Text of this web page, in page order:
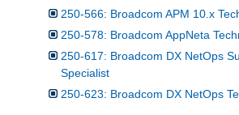
250-566: Broadcom APM 10.x
250-578: Broadcom AppNeta
250-617: Broadcom DX NetOps
Specialist
250-623: Broadcom DX NetOps